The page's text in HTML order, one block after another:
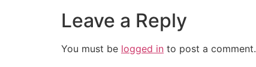
Leave a Reply
You must be logged in to post a comment.